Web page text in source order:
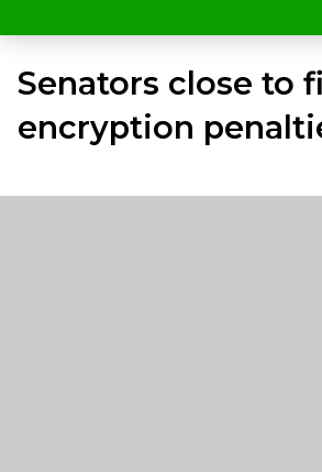
Senators close to
encryption